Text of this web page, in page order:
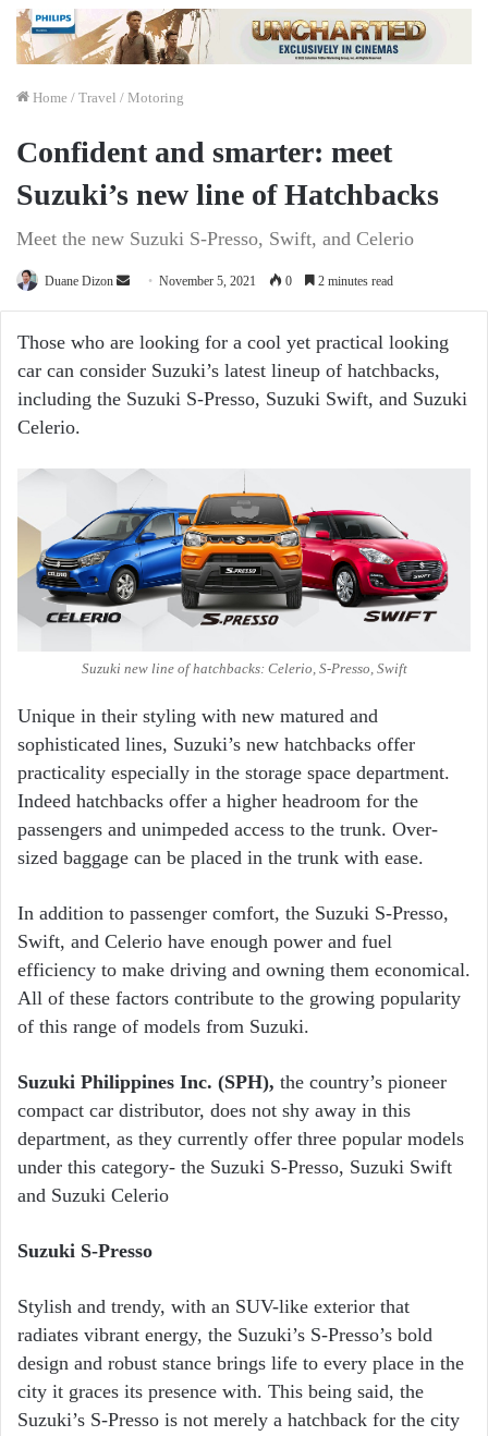
Home / Travel / Motoring
Confident and smarter: meet
Suzuki’s new line of Hatchbacks
Meet the new Suzuki S-Presso, Swift, and Celerio
Duane Dizon
Send
email
November 5, 2021 0 2 minutes read
Those who are looking for a cool yet practical looking
car can consider Suzuki’s latest lineup of hatchbacks,
including the Suzuki S-Presso, Suzuki Swift, and Suzuki
Celerio.
Suzuki new line of hatchbacks: Celerio, S-Presso, Swift
Unique in their styling with new matured and
sophisticated lines, Suzuki’s new hatchbacks offer
practicality especially in the storage space department.
Indeed hatchbacks offer a higher headroom for the
passengers and unimpeded access to the trunk. Over-
sized baggage can be placed in the trunk with ease.
In addition to passenger comfort, the Suzuki S-Presso,
Swift, and Celerio have enough power and fuel
efficiency to make driving and owning them economical.
All of these factors contribute to the growing popularity
of this range of models from Suzuki.
Suzuki Philippines Inc. (SPH), the country’s pioneer
compact car distributor, does not shy away in this
department, as they currently offer three popular models
under this category- the Suzuki S-Presso, Suzuki Swift
and Suzuki Celerio
Suzuki S-Presso
Stylish and trendy, with an SUV-like exterior that
radiates vibrant energy, the Suzuki’s S-Presso’s bold
design and robust stance brings life to every place in the
city it graces its presence with. This being said, the
Suzuki’s S-Presso is not merely a hatchback for the city